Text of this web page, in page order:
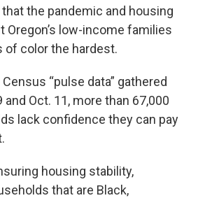
the pandemic and housing
Oregon’s low-income families
of color the hardest.
“pulse data” gathered
Oct. 11, more than 67,000
lack confidence they can pay
housing stability,
that are Black,